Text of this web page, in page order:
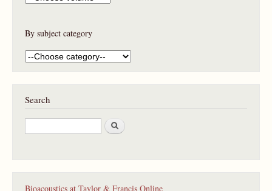
By subject category
Search
S
e
Bioacoustics at Taylor & Francis Online